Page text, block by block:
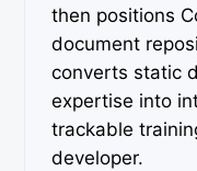
then positions
document
converts static
expertise into
trackable
developer.